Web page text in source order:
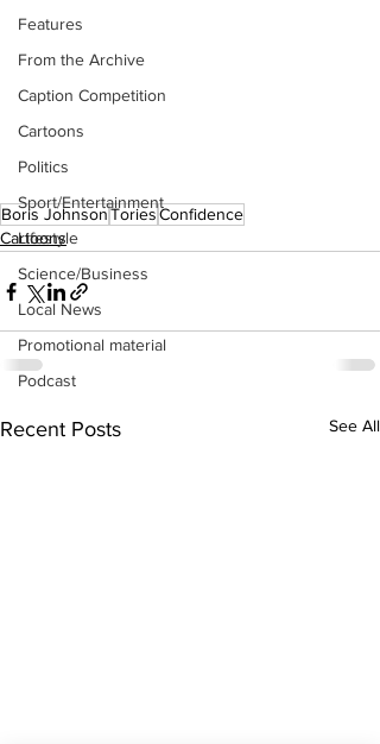
Features
From the Archive
Caption Competition
Cartoons
Politics
Sport/Entertainment
Lifestyle
Science/Business
Local News
Promotional material
Podcast
Boris JohnsonToriesConfidence
Cartoons
Recent Posts See All